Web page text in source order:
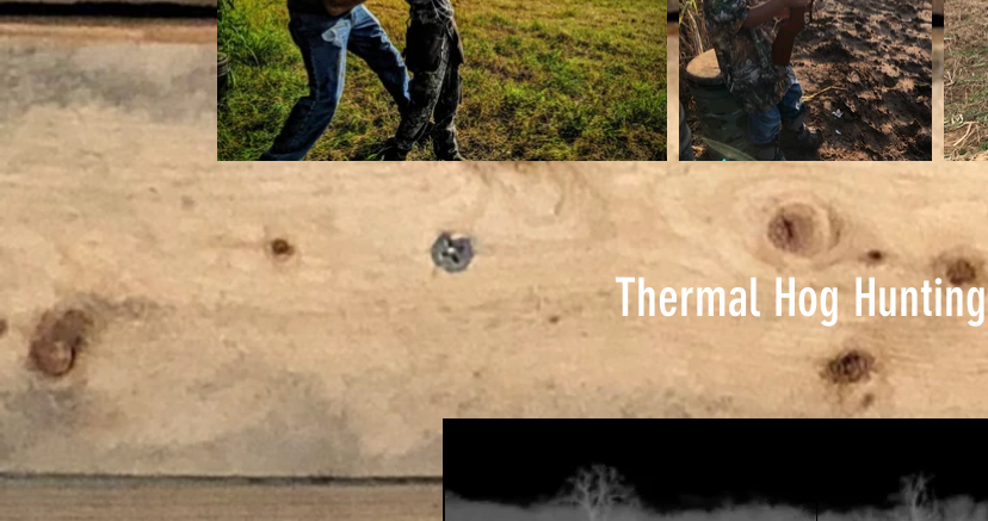
Thermal Hog Hunting